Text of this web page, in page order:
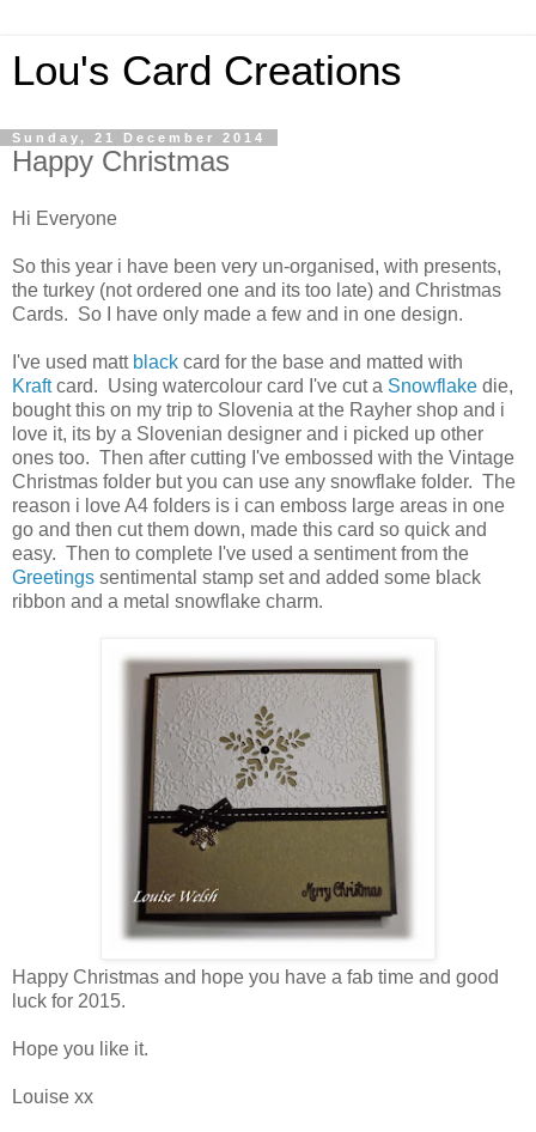
Lou's Card Creations
Sunday, 21 December 2014
Happy Christmas
Hi Everyone
So this year i have been very un-organised, with presents,
the turkey (not ordered one and its too late) and Christmas
Cards. So I have only made a few and in one design.
I've used matt black card for the base and matted with
Kraftcard. Using watercolour card I've cut a Snowflake die,
bought this on my trip to Slovenia at the Rayher shop and i
love it, its by a Slovenian designer and i picked up other
ones too. Then after cutting I've embossed with the Vintage
Christmas folder but you can use any snowflake folder. The
reason i love A4 folders is i can emboss large areas in one
go and then cut them down, made this card so quick and
easy. Then to complete I've used a sentiment from the
Greetings sentimental stamp set and added some black
ribbon and a metal snowflake charm.
Happy Christmas and hope you have a fab time and good
luck for 2015.
Hope you like it.
Louise xx